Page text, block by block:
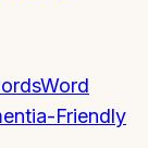
Word
Friendly